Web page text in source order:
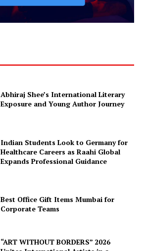
Abhiraj Shee’s International Literary
Exposure and Young Author Journey
Indian Students Look to Germany for
Healthcare Careers as Raahi Global
Expands Professional Guidance
Best Office Gift Items Mumbai for
Corporate Teams
“ART WITHOUT BORDERS” 2026